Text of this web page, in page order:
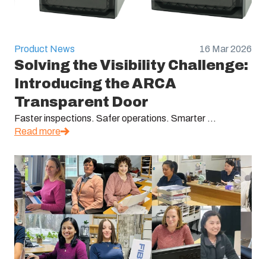
Product News 16 Mar 2026
Solving the Visibility Challenge:
Introducing the ARCA
Transparent Door
Faster inspections. Safer operations. Smarter ...
Read more